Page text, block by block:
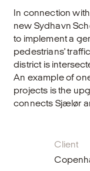
In connection
new Sydhavn
to implement a
pedestrians'
district is
An example of
projects is the
connects Sjælør
Client